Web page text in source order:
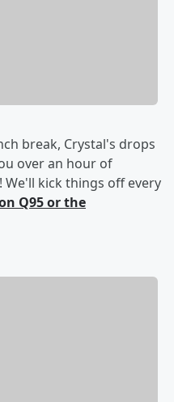
break, Crystal's drops
over an hour of
We'll kick things off every
Q95 or the